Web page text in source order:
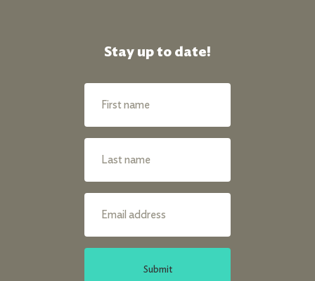
Stay up to date!
Submit